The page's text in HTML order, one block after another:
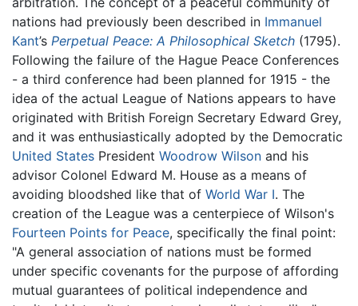
nations had previously been described in Immanuel
Kant’s Perpetual Peace: A Philosophical Sketch (1795).
Following the failure of the Hague Peace Conferences
- a third conference had been planned for 1915 - the
idea of the actual League of Nations appears to have
originated with British Foreign Secretary Edward Grey,
and it was enthusiastically adopted by the Democratic
United States President Woodrow Wilson and his
advisor Colonel Edward M. House as a means of
avoiding bloodshed like that of World War I. The
creation of the League was a centerpiece of Wilson's
Fourteen Points for Peace, specifically the final point:
"A general association of nations must be formed
under specific covenants for the purpose of affording
mutual guarantees of political independence and